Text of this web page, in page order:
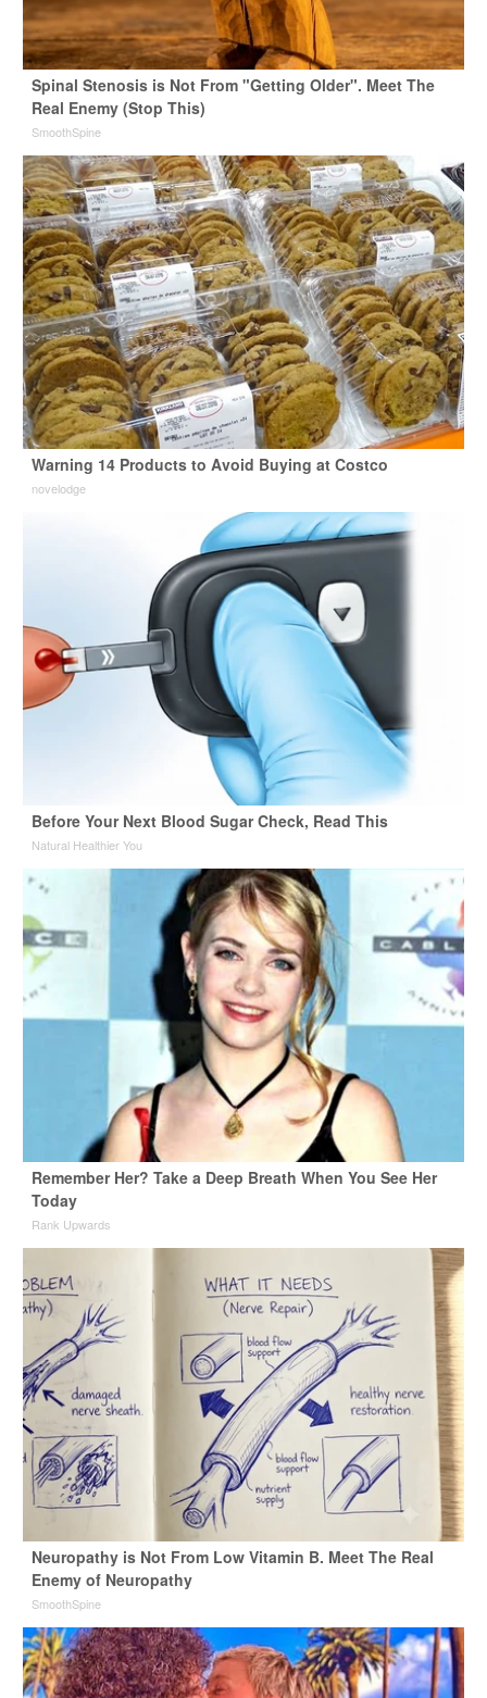
Spinal Stenosis is Not From "Getting Older". Meet The
Real Enemy (Stop This)
SmoothSpine
Warning 14 Products to Avoid Buying at Costco
novelodge
Before Your Next Blood Sugar Check, Read This
Natural Healthier You
Remember Her? Take a Deep Breath When You See Her
Today
Rank Upwards
Neuropathy is Not From Low Vitamin B. Meet The Real
Enemy of Neuropathy
SmoothSpine